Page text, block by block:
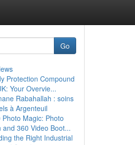
Go
Protection Compound
Your Overvie...
Rabahallah : soins
à Argenteuil
Photo Magic: Photo
and 360 Video Boot...
the Right Industrial